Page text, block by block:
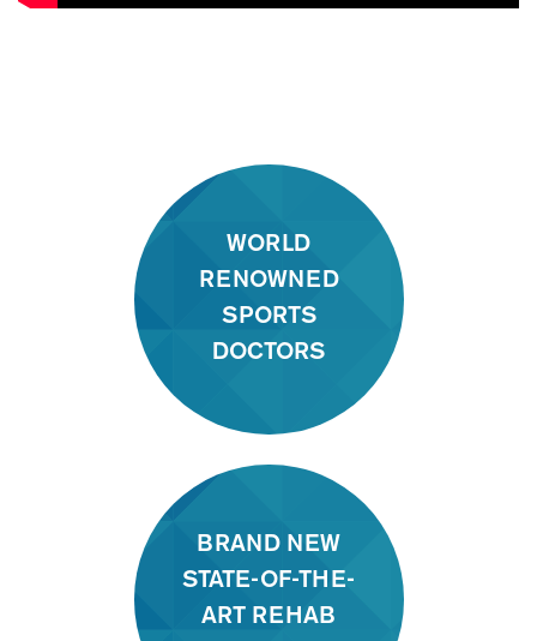
WORLD
RENOWNED
SPORTS
DOCTORS
BRAND NEW
STATE-OF-THE-
ART REHAB